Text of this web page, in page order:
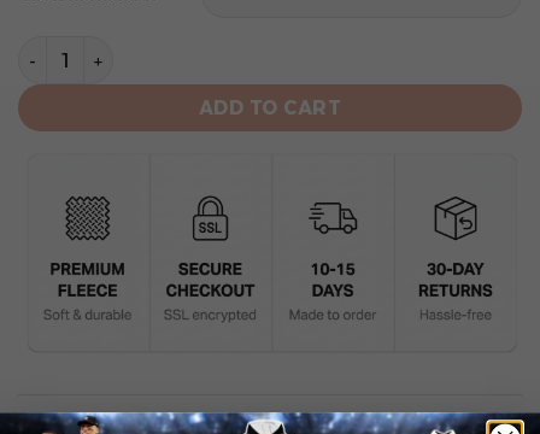
Pittsburgh Steelers Specialized Design Personalized
ADD TO CART
DESCRIPTION